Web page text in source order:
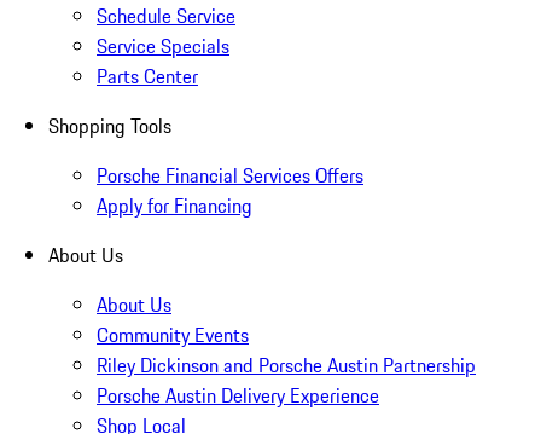
Schedule Service
Service Specials
Parts Center
Shopping Tools
Porsche Financial Services Offers
Apply for Financing
About Us
About Us
Community Events
Riley Dickinson and Porsche Austin Partnership
Porsche Austin Delivery Experience
Shop Local